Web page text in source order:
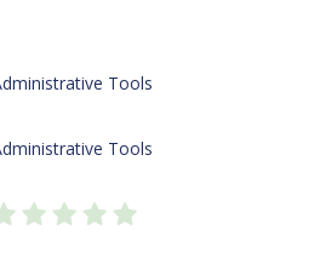
Tools
Tools